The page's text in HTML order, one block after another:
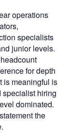
operations
specialists
junior levels.
for depth
is meaningful is
hiring
dominated.
the